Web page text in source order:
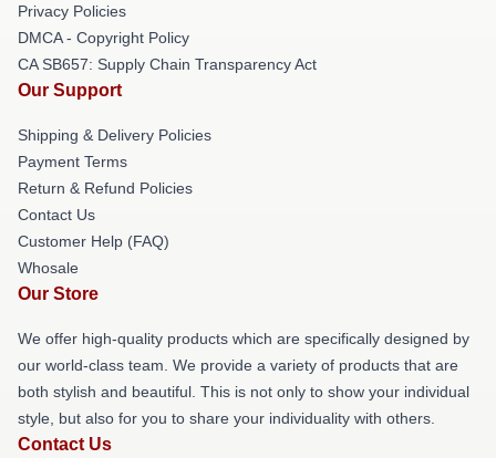
Privacy Policies
DMCA - Copyright Policy
CA SB657: Supply Chain Transparency Act
Our Support
Shipping & Delivery Policies
Payment Terms
Return & Refund Policies
Contact Us
Customer Help (FAQ)
Whosale
Our Store
We offer high-quality products which are specifically designed by
our world-class team. We provide a variety of products that are
both stylish and beautiful. This is not only to show your individual
style, but also for you to share your individuality with others.
Contact Us